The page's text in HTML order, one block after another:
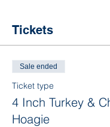
Tickets
Sale ended
Ticket type
4 Inch Turkey &
Hoagie